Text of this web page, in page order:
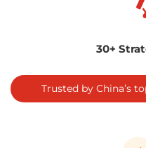
30+
Trusted by China’s